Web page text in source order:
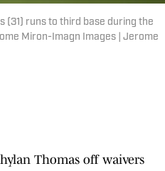
(31) runs to third base during the
Miron-Imagn Images | Jerome
Thomas off waivers